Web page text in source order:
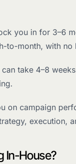
you in for 3–6
to-month, with
take 4–8
on campaign
execution,
In-House?